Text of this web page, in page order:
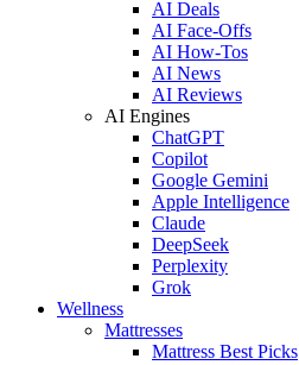
AI Deals
AI Face-Offs
AI How-Tos
AI News
AI Reviews
AI Engines
ChatGPT
Copilot
Google Gemini
Apple Intelligence
Claude
DeepSeek
Perplexity
Grok
Wellness
Mattresses
Mattress Best Picks